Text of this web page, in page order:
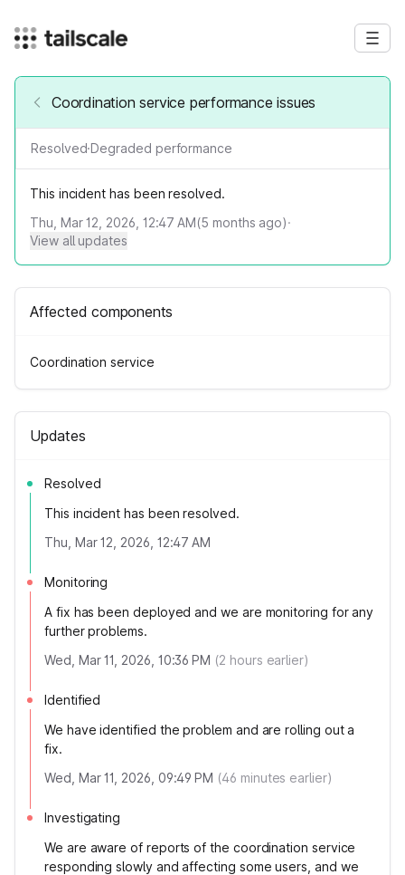
Coordination service performance issues
Resolved·Degraded performance
This incident has been resolved.
Thu, Mar 12, 2026, 12:47 AM(5 months ago)·
View all updates
Affected components
Coordination service
Updates
Resolved
This incident has been resolved.
Thu, Mar 12, 2026, 12:47 AM
Monitoring
A fix has been deployed and we are monitoring for any
further problems.
Wed, Mar 11, 2026, 10:36 PM (2 hours earlier)
Identified
We have identified the problem and are rolling out a
fix.
Wed, Mar 11, 2026, 09:49 PM (46 minutes earlier)
Investigating
We are aware of reports of the coordination service
responding slowly and affecting some users, and we